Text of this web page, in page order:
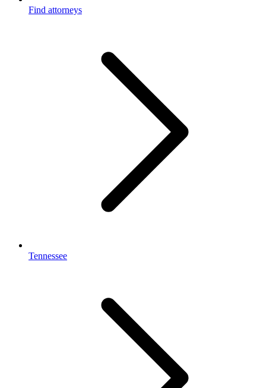
Find attorneys
Tennessee